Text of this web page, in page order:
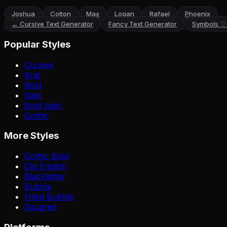
Joshua Colton Max Logan Rafael
Phoenix
← Cursive Text Generator Fancy Text Generator Symbols
Popular Styles
Cursive
Brat
Bold
Italic
Bold Italic
Gothic
More Styles
Gothic Bold
Old English
Blackletter
Bubble
Filled Bubble
Squared